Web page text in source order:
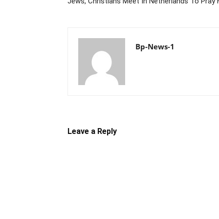
Bp-News-1
Leave a Reply